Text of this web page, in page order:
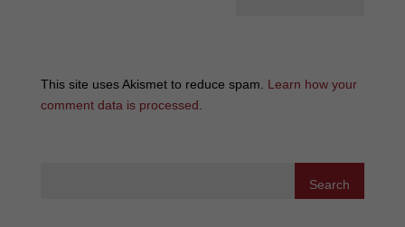
This site uses Akismet to reduce spam. Learn how your
comment data is processed